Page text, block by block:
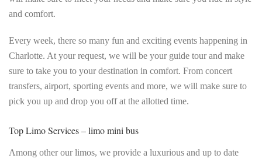
and comfort.
Every week, there so many fun and exciting events happening in
Charlotte. At your request, we will be your guide tour and make
sure to take you to your destination in comfort. From concert
transfers, airport, sporting events and more, we will make sure to
pick you up and drop you off at the allotted time.
Top Limo Services – limo mini bus
Among other our limos, we provide a luxurious and up to date